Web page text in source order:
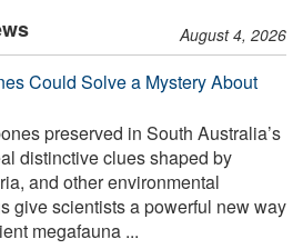
August 4, 2026
Could Solve a Mystery About
preserved in South Australia’s
distinctive clues shaped by
and other environmental
give scientists a powerful new way
megafauna ...